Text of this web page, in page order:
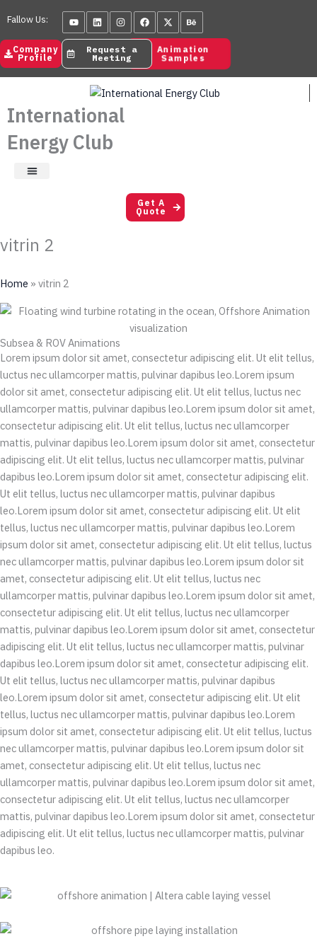
to
content
YoutubeLinkedinInstagramFacebook
X-
twitter
Behance
Fallow Us:
Animation
Samples
Company
Profile
Request a
Meeting
International
Energy Club
Get A
Quote
vitrin 2
Home » vitrin 2
Subsea & ROV Animations
Lorem ipsum dolor sit amet, consectetur adipiscing elit. Ut elit tellus,
luctus nec ullamcorper mattis, pulvinar dapibus leo.Lorem ipsum
dolor sit amet, consectetur adipiscing elit. Ut elit tellus, luctus nec
ullamcorper mattis, pulvinar dapibus leo.Lorem ipsum dolor sit amet,
consectetur adipiscing elit. Ut elit tellus, luctus nec ullamcorper
mattis, pulvinar dapibus leo.Lorem ipsum dolor sit amet, consectetur
adipiscing elit. Ut elit tellus, luctus nec ullamcorper mattis, pulvinar
dapibus leo.Lorem ipsum dolor sit amet, consectetur adipiscing elit.
Ut elit tellus, luctus nec ullamcorper mattis, pulvinar dapibus
leo.Lorem ipsum dolor sit amet, consectetur adipiscing elit. Ut elit
tellus, luctus nec ullamcorper mattis, pulvinar dapibus leo.Lorem
ipsum dolor sit amet, consectetur adipiscing elit. Ut elit tellus, luctus
nec ullamcorper mattis, pulvinar dapibus leo.Lorem ipsum dolor sit
amet, consectetur adipiscing elit. Ut elit tellus, luctus nec
ullamcorper mattis, pulvinar dapibus leo.Lorem ipsum dolor sit amet,
consectetur adipiscing elit. Ut elit tellus, luctus nec ullamcorper
mattis, pulvinar dapibus leo.Lorem ipsum dolor sit amet, consectetur
adipiscing elit. Ut elit tellus, luctus nec ullamcorper mattis, pulvinar
dapibus leo.Lorem ipsum dolor sit amet, consectetur adipiscing elit.
Ut elit tellus, luctus nec ullamcorper mattis, pulvinar dapibus
leo.Lorem ipsum dolor sit amet, consectetur adipiscing elit. Ut elit
tellus, luctus nec ullamcorper mattis, pulvinar dapibus leo.Lorem
ipsum dolor sit amet, consectetur adipiscing elit. Ut elit tellus, luctus
nec ullamcorper mattis, pulvinar dapibus leo.Lorem ipsum dolor sit
amet, consectetur adipiscing elit. Ut elit tellus, luctus nec
ullamcorper mattis, pulvinar dapibus leo.Lorem ipsum dolor sit amet,
consectetur adipiscing elit. Ut elit tellus, luctus nec ullamcorper
mattis, pulvinar dapibus leo.Lorem ipsum dolor sit amet, consectetur
adipiscing elit. Ut elit tellus, luctus nec ullamcorper mattis, pulvinar
dapibus leo.